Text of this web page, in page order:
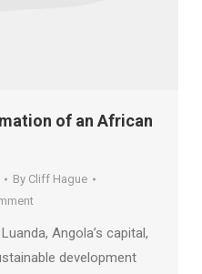
of an African
By Cliff Hague
Angola’s capital,
development